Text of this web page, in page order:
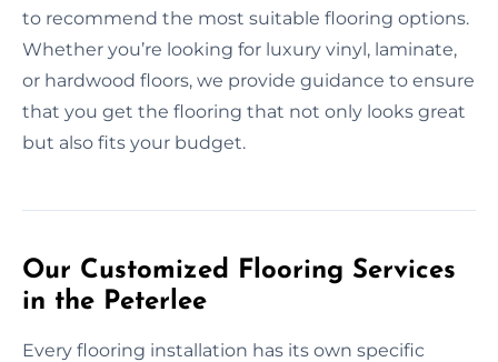
to recommend the most suitable flooring options.
Whether you’re looking for luxury vinyl, laminate,
or hardwood floors, we provide guidance to ensure
that you get the flooring that not only looks great
but also fits your budget.
Our Customized Flooring Services
in the Peterlee
Every flooring installation has its own specific